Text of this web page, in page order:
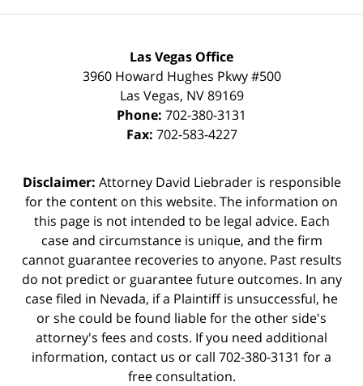
Las Vegas Office
3960 Howard Hughes Pkwy #500
Las Vegas, NV 89169
Phone: 702-380-3131
Fax: 702-583-4227
Disclaimer: Attorney David Liebrader is responsible
for the content on this website. The information on
this page is not intended to be legal advice. Each
case and circumstance is unique, and the firm
cannot guarantee recoveries to anyone. Past results
do not predict or guarantee future outcomes. In any
case filed in Nevada, if a Plaintiff is unsuccessful, he
or she could be found liable for the other side's
attorney's fees and costs. If you need additional
information, contact us or call 702-380-3131 for a
free consultation.